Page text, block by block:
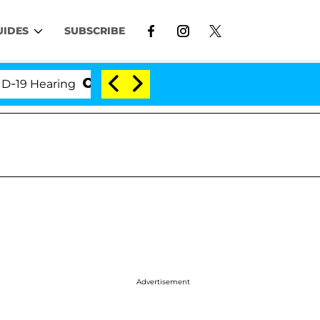
SUBSCRIBE
'Love Island USA' Stars Olandria Carthen
Advertisement